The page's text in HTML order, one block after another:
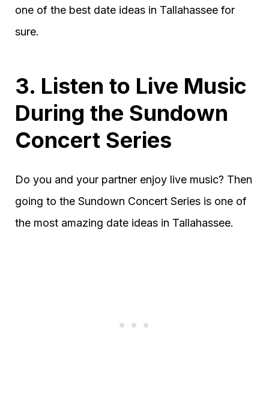
one of the best date ideas in Tallahassee for
sure.
3. Listen to Live Music
During the Sundown
Concert Series
Do you and your partner enjoy live music? Then
going to the Sundown Concert Series is one of
the most amazing date ideas in Tallahassee.